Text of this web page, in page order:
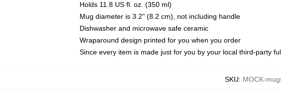
Holds 11.8 US fl. oz. (350 ml)
Mug diameter is 3.2" (8.2 cm), not including handle
Dishwasher and microwave safe ceramic
Wraparound design printed for you when you order
Since every item is made just for you by your local third-party
SKU: MOCK-